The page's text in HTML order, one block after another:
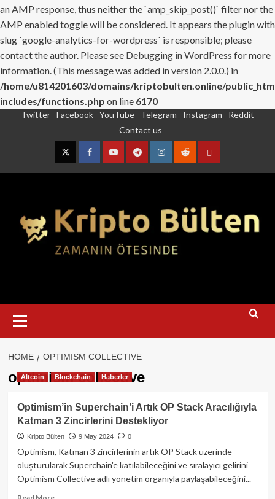
an AMP response, thus neither the `amp_skip_post()` filter nor the
AMP enabled toggle will be considered. It appears the plugin with
slug `google-analytics-for-wordpress` is responsible; please
contact the author. Please see Debugging in WordPress for more
information. (This message was added in version 2.0.0.) in
/home/u814201603/domains/kriptobulten.online/
includes/functions.php on line 6170
Twitter Facebook YouTube Telegram Instagram
Reddit
Contact us
TwitterFacebookYouTubeTelegramInstagram
RedditContact
Menu
HOME OPTIMISM COLLECTIVE
optimism collective
Altcoin Blockchain Haberler
Optimism’in Superchain’i Artık OP Stack Aracılığıyla
Katman 3 Zincirlerini Destekliyor
Kripto Bülten 9 May 2024 0
Optimism, Katman 3 zincirlerinin artık OP Stack üzerinde
oluşturularak Superchain'e katılabileceğini ve sıralayıcı gelirini
Optimism Collective adlı yönetim organıyla paylaşabileceğini...
Read